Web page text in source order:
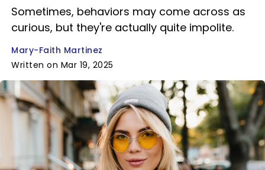
Sometimes, behaviors may come across as
curious, but they're actually quite impolite.
Mary-Faith Martinez
Written on Mar 19, 2025